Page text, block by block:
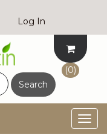
Log In
(0)
Search